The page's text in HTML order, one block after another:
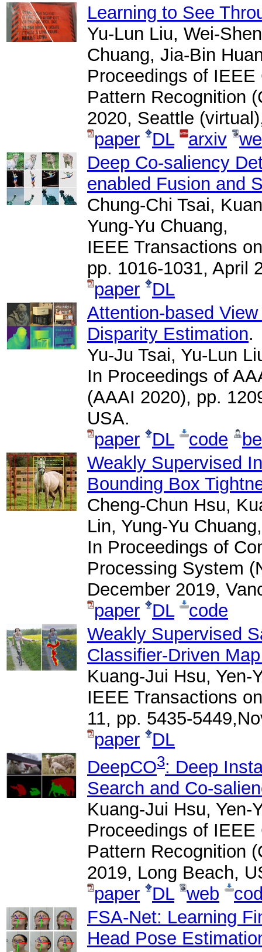
Learning to See
Yu-Lun Liu, Wei-
Chuang, Jia-Bin
Proceedings of
Pattern Recognition
2020, Seattle
paper
DL arxiv
Deep Co-saliency
enabled Fusion and
Chung-Chi Tsai,
Yung-Yu Chuang,
IEEE Transactions
pp. 1016-1031, April
paper
DL
Attention-based
Disparity Estimation.
Yu-Ju Tsai, Yu-Lun
In Proceedings of
(AAAI 2020), pp.
USA.
paper
DL code
Weakly Supervised
Bounding Box
Cheng-Chun Hsu,
Lin, Yung-Yu Chuang,
In Proceedings of
Processing System
December 2019,
paper
DL
code
Weakly Supervised
Classifier-Driven
Kuang-Jui Hsu, Yen-
IEEE Transactions
11, pp. 5435-
paper
DL
DeepCO3: Deep
Search and Co-
Kuang-Jui Hsu, Yen-
Proceedings of
Pattern Recognition
2019, Long Beach,
paper
DL web
FSA-Net: Learning
Head Pose